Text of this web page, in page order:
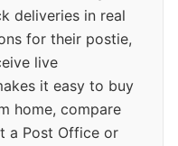
deliveries in real
for their postie,
live
it easy to buy
home, compare
a Post Office or